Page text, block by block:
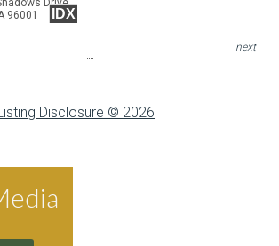
96001
IDX
next
Disclosure © 2026